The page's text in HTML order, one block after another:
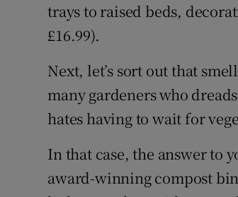
trays to raised beds,
£16.99).
Next, let’s sort out that
many gardeners who
hates having to wait for
In that case, the answer to
award-winning compost